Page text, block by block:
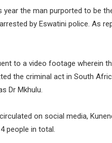
year the man purported to be
by Eswatini police. As
to a video footage wherein
the criminal act in South
Dr Mkhulu.
on social media,
people in total.